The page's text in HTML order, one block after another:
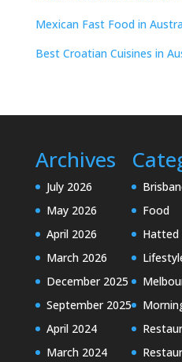
Mexican Fast Food in
Best Croatian Cuisines in
Archives
July 2026
May 2026
April 2026
March 2026
December 2025
September 2025
April 2024
March 2024
Food
Hatted